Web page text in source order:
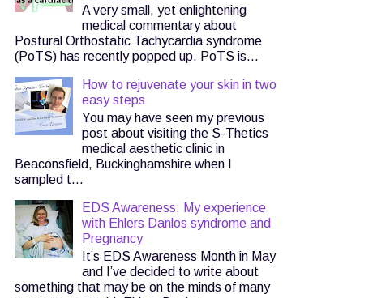
A very small, yet enlightening
medical commentary about
Postural Orthostatic Tachycardia syndrome
(PoTS) has recently popped up. PoTS is...
How to rejuvenate your skin in two
easy steps
You may have seen my previous
post about visiting the S-Thetics
medical aesthetic clinic in
Beaconsfield, Buckinghamshire when I
sampled t...
EDS Awareness: My experience
with Ehlers Danlos syndrome and
Pregnancy
It’s EDS Awareness Month in May
and I’ve decided to write about
something that may be on the minds of many